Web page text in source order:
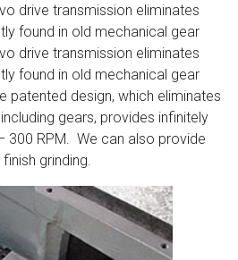
drive transmission eliminates
found in old mechanical gear
drive transmission eliminates
found in old mechanical gear
patented design, which eliminates
gears, provides infinitely
300 RPM. We can also provide
grinding.